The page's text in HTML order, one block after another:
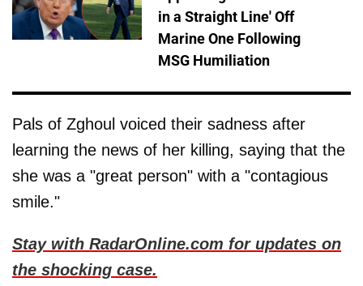
in a Straight Line' Off
Marine One Following
MSG Humiliation
Pals of Zghoul voiced their sadness after
learning the news of her killing, saying that the
she was a "great person" with a "contagious
smile."
Stay with RadarOnline.com for updates on
the shocking case.